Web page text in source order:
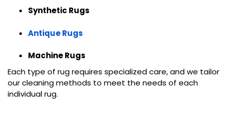
Synthetic Rugs
Antique Rugs
Machine Rugs
Each type of rug requires specialized care, and we tailor
our cleaning methods to meet the needs of each
individual rug.